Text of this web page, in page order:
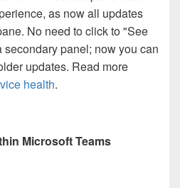
as now all updates
No need to click to "See
secondary panel; now you can
updates. Read more
health.
Microsoft Teams